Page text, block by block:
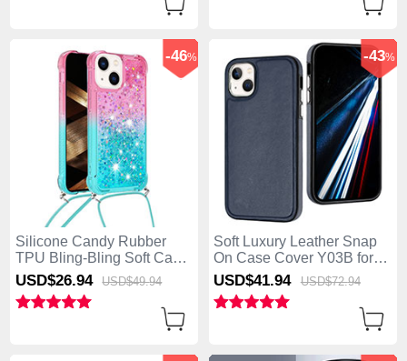
Silicone Candy Rubber
TPU Bling-Bling Soft Case
Cover with Lanyard Strap
S01 for Apple iPhone 15
Plus Pink
-46%
USD$26.94 USD$49.94
Soft Luxury Leather Snap
On Case Cover Y03B for
Apple iPhone 15 Plus Blue
-43%
USD$41.94 USD$72.94